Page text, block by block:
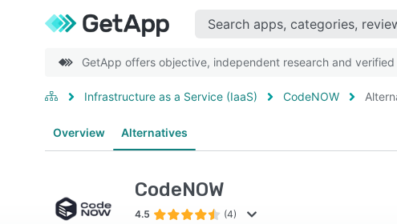
GetApp offers objective, independent research and
Infrastructure as a Service (IaaS) CodeNOW
Overview Alternatives
CodeNOW
4.5 (4)